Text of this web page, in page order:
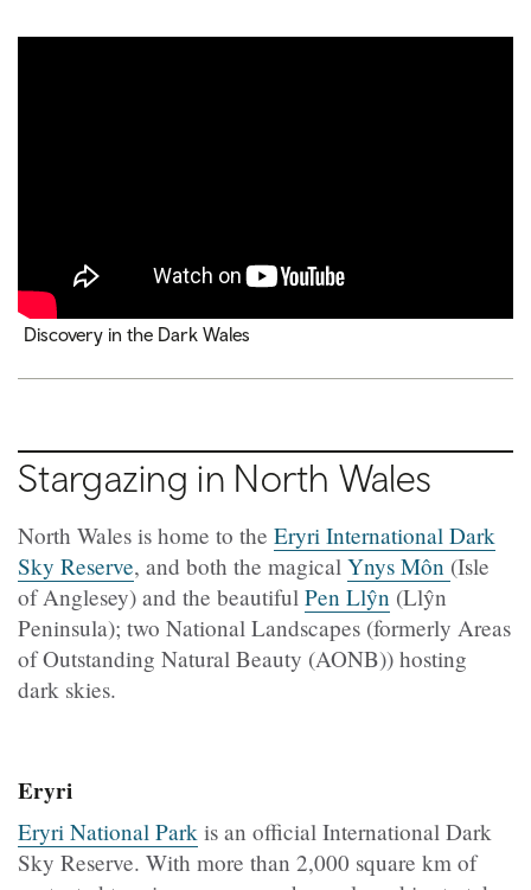
Discovery in the Dark Wales
Stargazing in North Wales
North Wales is home to the Eryri International Dark
Sky Reserve, and both the magical Ynys Môn (Isle
of Anglesey) and the beautiful Pen Llŷn (Llŷn
Peninsula); two National Landscapes (formerly Areas
of Outstanding Natural Beauty (AONB)) hosting
dark skies.
Eryri
Eryri National Park is an official International Dark
Sky Reserve. With more than 2,000 square km of